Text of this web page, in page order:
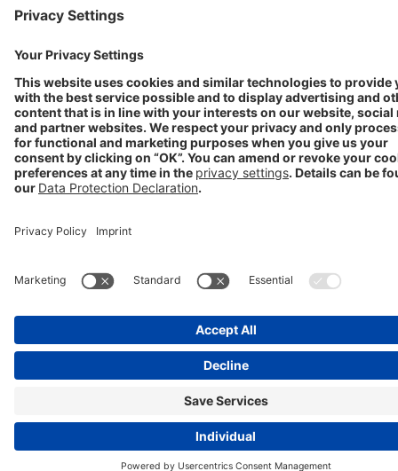
Conditions of Use
Imprint
Cookie Settings
Progenerika | © Copyright STADA Arzneimittel AG 2025